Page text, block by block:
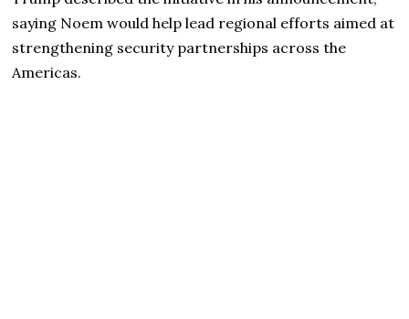
saying Noem would help lead regional efforts aimed at
strengthening security partnerships across the
Americas.